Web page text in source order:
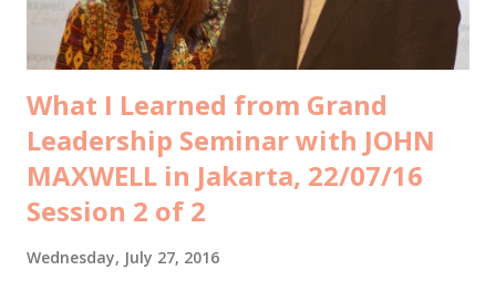
meaning of rebellion, transformation, attention, popularity,
friends and family in accor...
What I Learned from Grand
Leadership Seminar with JOHN
MAXWELL in Jakarta, 22/07/16
Session 2 of 2
Wednesday, July 27, 2016